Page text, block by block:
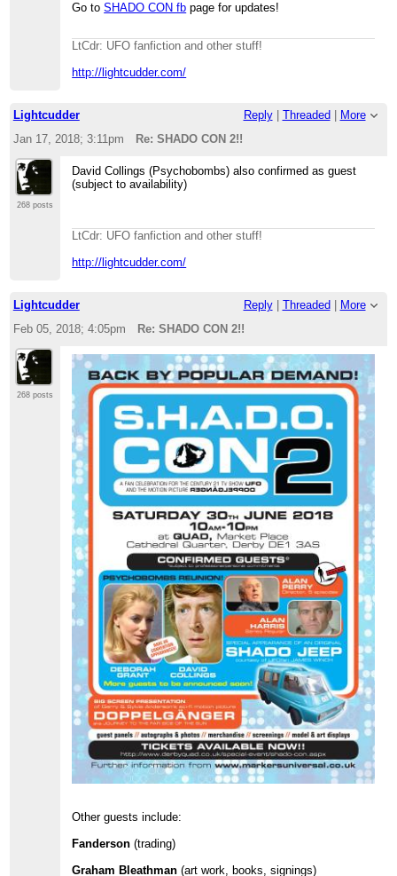
Go toSHADO CON fb page for updates!
LtCdr: UFO fanfiction and other stuff!
http://lightcudder.com/
Lightcudder Reply| Threaded
More
Jan 17, 2018; 3:11pm
Re: SHADO CON 2!!
268 posts
David Collings (Psychobombs) also confirmed as guest
(subject to availability)
LtCdr: UFO fanfiction and other stuff!
http://lightcudder.com/
Lightcudder Reply| Threaded
More
Feb 05, 2018; 4:05pm
Re: SHADO CON 2!!
268 posts
Other guests include:
Fanderson (trading)
Graham Bleathman (art work, books, signings)